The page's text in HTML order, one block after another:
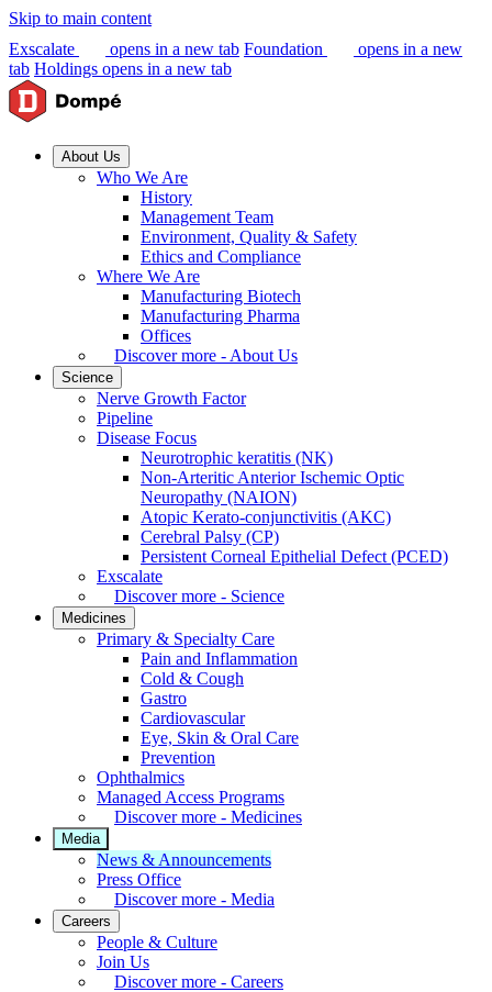
Skip to main content
Exscalate
opens in a new tab Foundation
opens in a new
tab Holdings opens in a new tab
About Us
Who We Are
History
Management Team
Environment, Quality & Safety
Ethics and Compliance
Where We Are
Manufacturing Biotech
Manufacturing Pharma
Offices
Discover more - About Us
Science
Nerve Growth Factor
Pipeline
Disease Focus
Neurotrophic keratitis (NK)
Non-Arteritic Anterior Ischemic Optic
Neuropathy (NAION)
Atopic Kerato-conjunctivitis (AKC)
Cerebral Palsy (CP)
Persistent Corneal Epithelial Defect (PCED)
Exscalate
Discover more - Science
Medicines
Primary & Specialty Care
Pain and Inflammation
Cold & Cough
Gastro
Cardiovascular
Eye, Skin & Oral Care
Prevention
Ophthalmics
Managed Access Programs
Discover more - Medicines
Media
News & Announcements
Press Office
Discover more - Media
Careers
People & Culture
Join Us
Discover more - Careers